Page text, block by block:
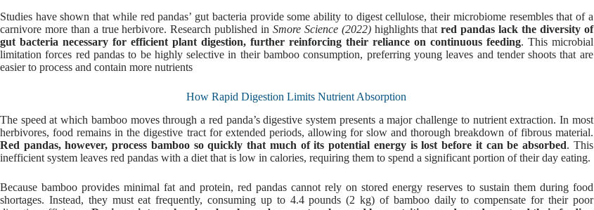
Studies have shown that while red pandas’ gut bacteria provide some ability to digest cellulose, their microbiome resembles that of a
carnivore more than a true herbivore. Research published in Smore Science (2022)highlights thatred pandas lack the diversity of
gut bacteria necessary for efficient plant digestion, further reinforcing their reliance on continuous feeding. This microbial
limitation forces red pandas to be highly selective in their bamboo consumption, preferring young leaves and tender shoots that are
easier to process and contain more nutrients
How Rapid Digestion Limits Nutrient Absorption
The speed at which bamboo moves through a red panda’s digestive system presents a major challenge to nutrient extraction. In most
herbivores, food remains in the digestive tract for extended periods, allowing for slow and thorough breakdown of fibrous material.
Red pandas, however, process bamboo so quickly that much of its potential energy is lost before it can be absorbed. This
inefficient system leaves red pandas with a diet that is low in calories, requiring them to spend a significant portion of their day eating.
Because bamboo provides minimal fat and protein, red pandas cannot rely on stored energy reserves to sustain them during food
shortages. Instead, they must eat frequently, consuming up to 4.4 pounds (2 kg) of bamboo daily to compensate for their poor